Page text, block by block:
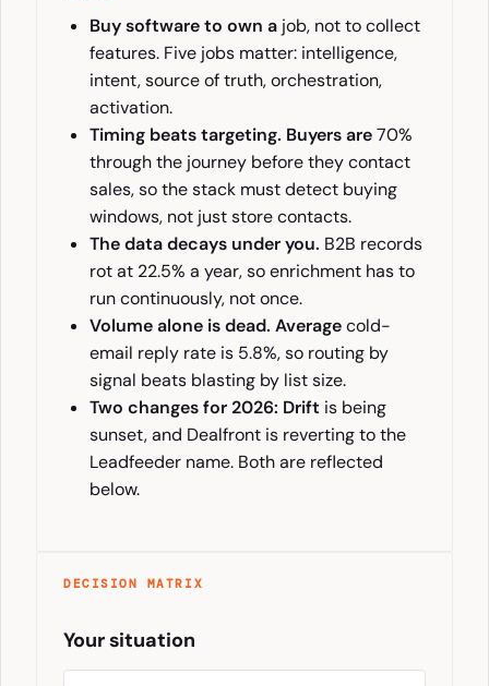
Buy software to own a job, not to collect
features. Five jobs matter: intelligence,
intent, source of truth, orchestration,
activation.
Timing beats targeting. Buyers are70%
through the journey before they contact
sales, so the stack must detect buying
windows, not just store contacts.
The data decays under you. B2B records
rot at 22.5% a year, so enrichment has to
run continuously, not once.
Volume alone is dead. Averagecold-
email reply rate is 5.8%, so routing by
signal beats blasting by list size.
Two changes for 2026: Drift is being
sunset, and Dealfront is reverting to the
Leadfeeder name. Both are reflected
below.
DECISION MATRIX
Your situation